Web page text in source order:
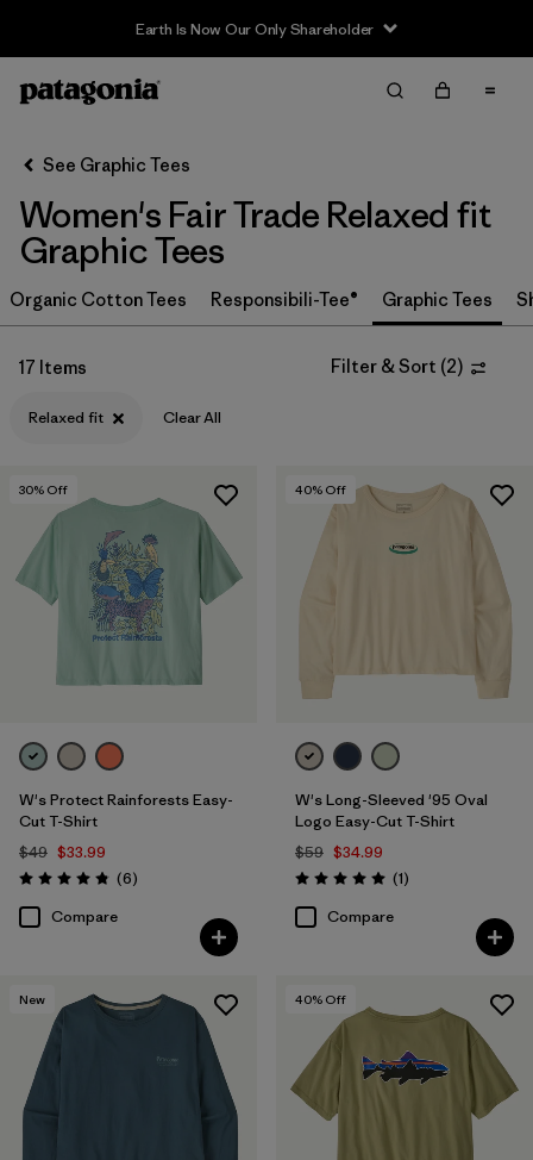
Earth Is Now Our Only Shareholder
Filter & Sort
Sort By
Filter by
Category
Filter by
Price
See Graphic Tees
Women's Fair Trade Relaxed fit
Graphic Tees
Organic Cotton Tees Responsibili-Tee® Graphic Tees
17 Items Filter & Sort (2)
Relaxed fit Clear All
30% Off
W's Protect Rainforests Easy-
Cut T-Shirt
$49 $33.99
Rating: 4.8 / 5 (6Reviews
)
Compare
40% Off
W's Long-Sleeved '95 Oval
Logo Easy-Cut T-Shirt
$59 $34.99
Rating: 5.0 / 5 (1Reviews
)
Compare
New 40% Off